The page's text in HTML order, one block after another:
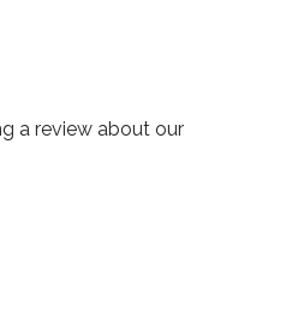
a review about our